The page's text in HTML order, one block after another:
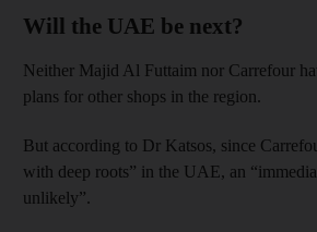
Will the UAE be next?
Neither Majid Al Futtaim nor Carrefour
plans for other shops in the region.
But according to Dr Katsos, since
with deep roots” in the UAE, an
unlikely”.